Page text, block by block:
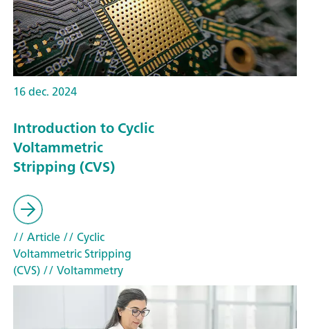
16 dec. 2024
Introduction to Cyclic
Voltammetric
Stripping (CVS)
// Article// Cyclic
Voltammetric Stripping
(CVS)// Voltammetry